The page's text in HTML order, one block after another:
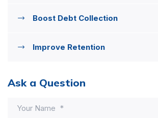
Boost Debt Collection
Improve Retention
Ask a Question